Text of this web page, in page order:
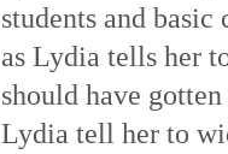
students and
as Lydia tells her
should have
Lydia tell her to